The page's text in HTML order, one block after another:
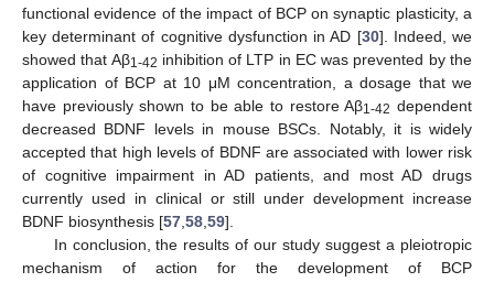
functional evidence of the impact of BCP on synaptic plasticity, a
key determinant of cognitive dysfunction in AD [30]. Indeed, we
showed that Aβ1-42 inhibition of LTP in EC was prevented by the
application of BCP at 10 μM concentration, a dosage that we
have previously shown to be able to restore Aβ1-42 dependent
decreased BDNF levels in mouse BSCs. Notably, it is widely
accepted that high levels of BDNF are associated with lower risk
of cognitive impairment in AD patients, and most AD drugs
currently used in clinical or still under development increase
BDNF biosynthesis [57 58 59].
In conclusion, the results of our study suggest a pleiotropic
mechanism of action for the development of BCP